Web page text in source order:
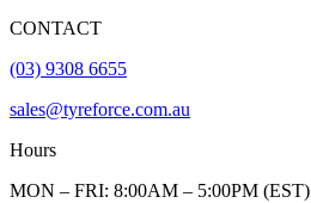
CONTACT
(03) 9308 6655
sales@tyreforce.com.au
Hours
MON – FRI: 8:00AM – 5:00PM (EST)